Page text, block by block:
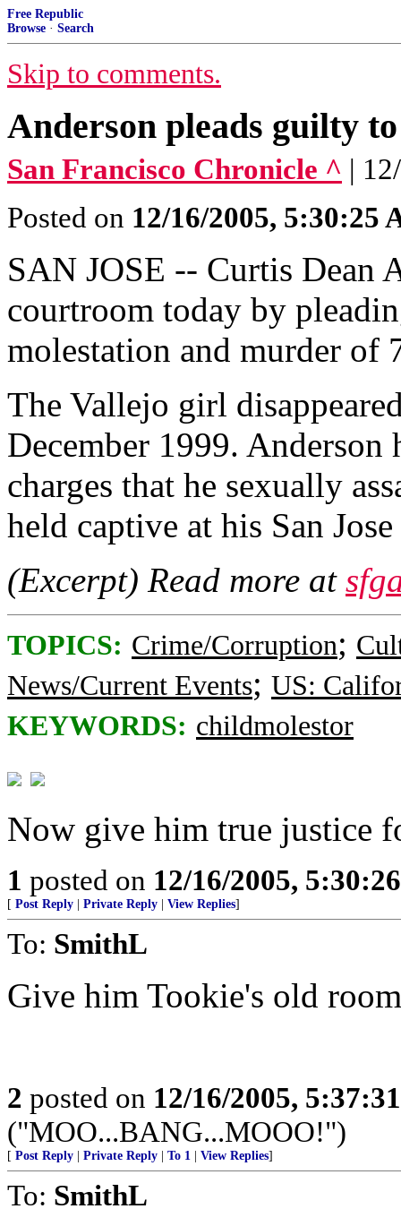
Free Republic
Browse · Search
Skip to comments.
Anderson pleads guilty
San Francisco Chronicle ^ |
Posted on 12/16/2005, 5:30:25
SAN JOSE -- Curtis Dean
courtroom today by
molestation and murder of
The Vallejo girl
December 1999.
charges that he sexually
held captive at his San
(Excerpt) Read more at
TOPICS: Crime/Corruption;
News/Current Events; US:
KEYWORDS: childmolestor
Now give him true justice
1 posted on 12/16/2005,
[ Post Reply Private Reply View Replies]
To: SmithL
Give him Tookie's old
2 posted on 12/16/2005,
("MOO...BANG...MOOO!")
[ Post Reply Private Reply To 1 View Replies]
To: SmithL